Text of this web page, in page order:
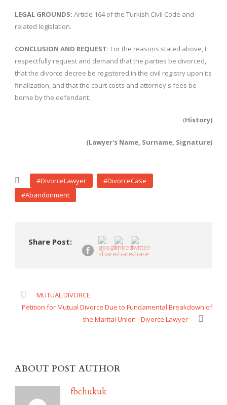
LEGAL GROUNDS: Article 164 of the Turkish Civil Code and
related legislation.
CONCLUSION AND REQUEST: For the reasons stated above, I
respectfully request and demand that the parties be divorced,
that the divorce decree be registered in the civil registry upon its
finalization, and that the court costs and attorney's fees be
borne by the defendant.
(History)
(Lawyer's Name, Surname, Signature)
#DivorceLawyer
#DivorceCase
#Abandonment
Share Post:
MUTUAL DIVORCE
Petition for Mutual Divorce Due to Fundamental Breakdown of
the Marital Union - Divorce Lawyer
ABOUT POST AUTHOR
fbchukuk